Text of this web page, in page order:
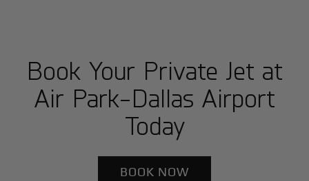
Book Your Private Jet at
Air Park-Dallas Airport
Today
BOOK NOW